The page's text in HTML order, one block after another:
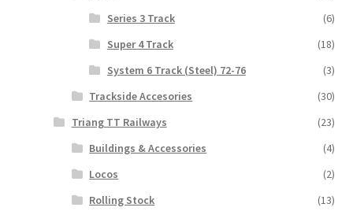
Series 3 Track
(6)
Super 4 Track
(18)
System 6 Track (Steel) 72-76
(3)
Trackside Accesories
(30)
Triang TT Railways
(23)
Buildings & Accessories
(4)
Locos
(2)
Rolling Stock
(13)